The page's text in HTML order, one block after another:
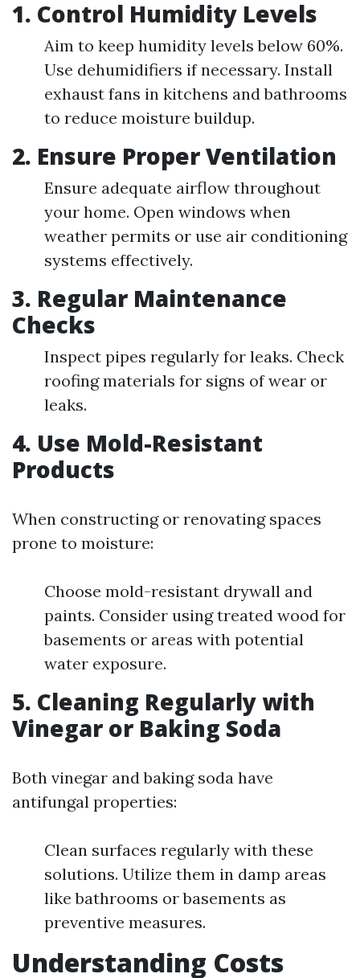
1. Control Humidity Levels
Aim to keep humidity levels below 60%.
Use dehumidifiers if necessary. Install
exhaust fans in kitchens and bathrooms
to reduce moisture buildup.
2. Ensure Proper Ventilation
Ensure adequate airflow throughout
your home. Open windows when
weather permits or use air conditioning
systems effectively.
3. Regular Maintenance
Checks
Inspect pipes regularly for leaks. Check
roofing materials for signs of wear or
leaks.
4. Use Mold-Resistant
Products
When constructing or renovating spaces
prone to moisture:
Choose mold-resistant drywall and
paints. Consider using treated wood for
basements or areas with potential
water exposure.
5. Cleaning Regularly with
Vinegar or Baking Soda
Both vinegar and baking soda have
antifungal properties:
Clean surfaces regularly with these
solutions. Utilize them in damp areas
like bathrooms or basements as
preventive measures.
Understanding Costs